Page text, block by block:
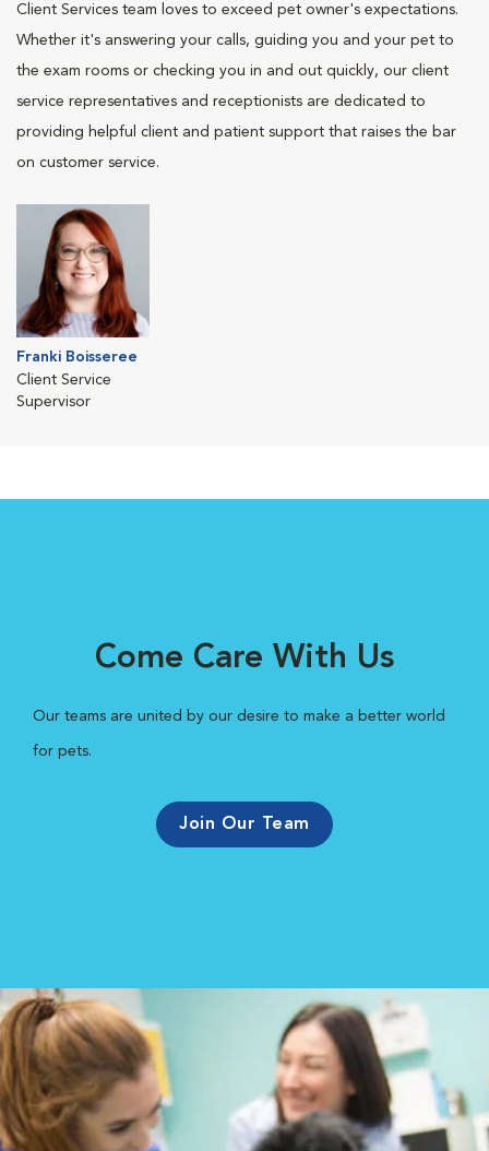
Client Services team loves to exceed pet owner's expectations.
Whether it's answering your calls, guiding you and your pet to
the exam rooms or checking you in and out quickly, our client
service representatives and receptionists are dedicated to
providing helpful client and patient support that raises the bar
on customer service.
Franki Boisseree
Client Service
Supervisor
Come Care With Us
Our teams are united by our desire to make a better world
for pets.
Join Our Team